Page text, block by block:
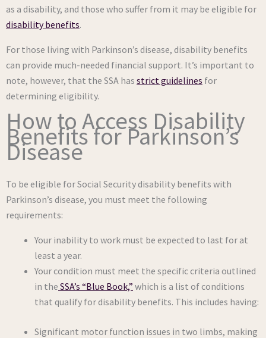
as a disability, and those who suffer from it may be eligible for
disability benefits.
For those living with Parkinson’s disease, disability benefits
can provide much-needed financial support. It’s important to
note, however, that the SSA has strict guidelines for
determining eligibility.
How to Access Disability
Benefits for Parkinson’s
Disease
To be eligible for Social Security disability benefits with
Parkinson’s disease, you must meet the following
requirements:
Your inability to work must be expected to last for at
least a year.
Your condition must meet the specific criteria outlined
in the SSA’s “Blue Book,” which is a list of conditions
that qualify for disability benefits. This includes having:
Significant motor function issues in two limbs, making